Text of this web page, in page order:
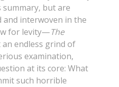
but are
interwoven in the
for levity—The
endless grind of
examination,
at its core: What
such horrible